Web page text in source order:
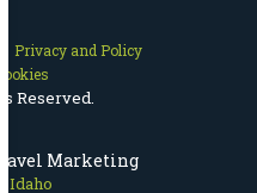
Marketing
Idaho
Privacy and Policy
Reserved.